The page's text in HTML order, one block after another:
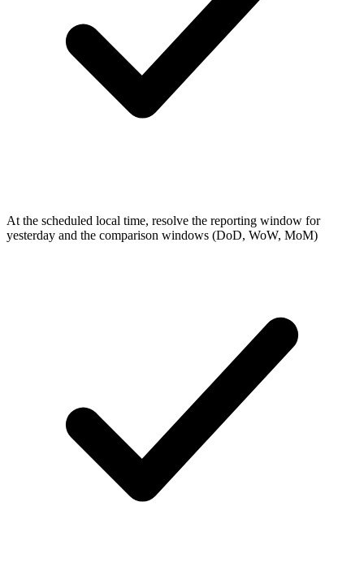
At the scheduled local time, resolve the reporting window for
yesterday and the comparison windows (DoD, WoW, MoM)